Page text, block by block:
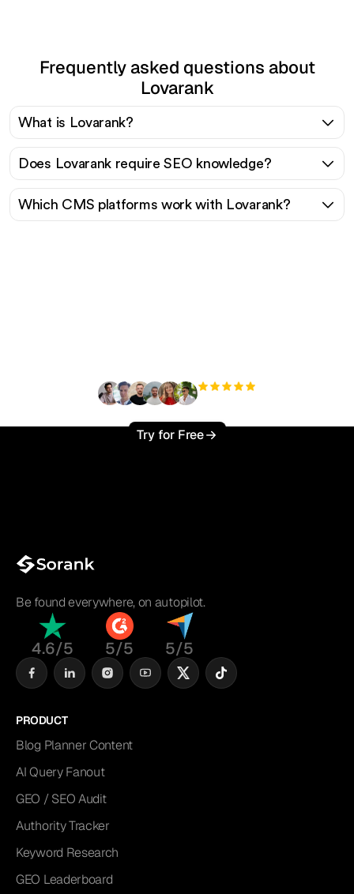
Frequently asked questions about
Lovarank
What is Lovarank?
Does Lovarank require SEO knowledge?
Which CMS platforms work with Lovarank?
Try for Free
Be found everywhere, on autopilot.
4.6/5 5/5 5/5
PRODUCT
Blog Planner Content
AI Query Fanout
GEO / SEO Audit
Authority Tracker
Keyword Research
GEO Leaderboard